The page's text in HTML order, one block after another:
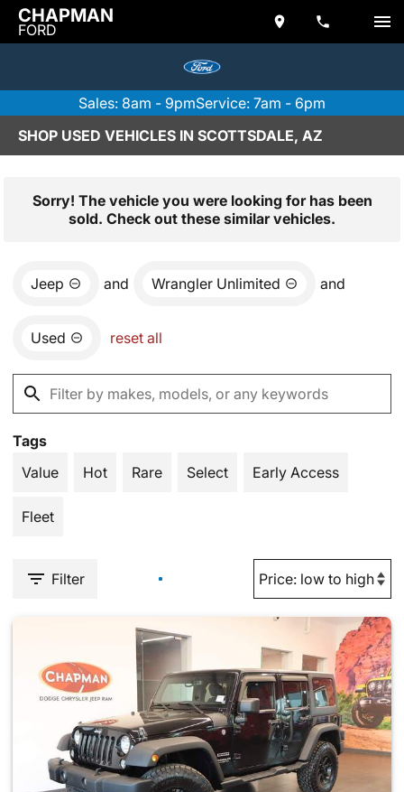
CHAPMAN
FORD
Sales: 8am - 9pmService: 7am - 6pm
SHOP USED VEHICLES IN SCOTTSDALE, AZ
Sorry! The vehicle you were looking for has been
sold. Check out these similar vehicles.
Jeep and Wrangler Unlimited and
Used reset all
Tags
Value
Hot Rare Select Early Access
Fleet
Filter